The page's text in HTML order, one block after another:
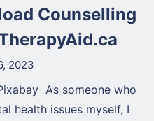
Counselling
2023
As someone who
health issues myself, I